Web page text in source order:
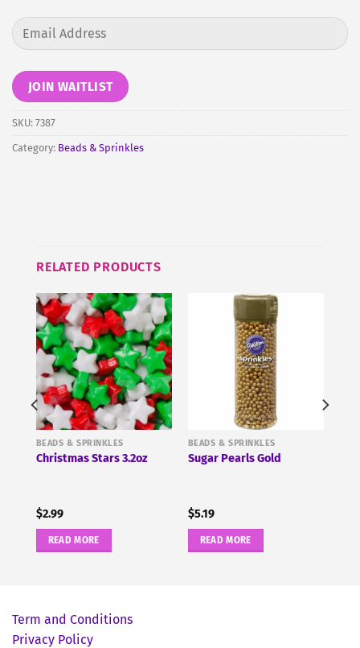
Enter
your
address
to
join
the
waitlist
JOIN WAITLIST
SKU: 7387
Category: Beads & Sprinkles
RELATED PRODUCTS
BEADS & SPRINKLES
Christmas Stars 3.2oz
$2.99
READ MORE
BEADS & SPRINKLES
Sugar Pearls Gold
$5.19
READ MORE
Term and Conditions
Privacy Policy